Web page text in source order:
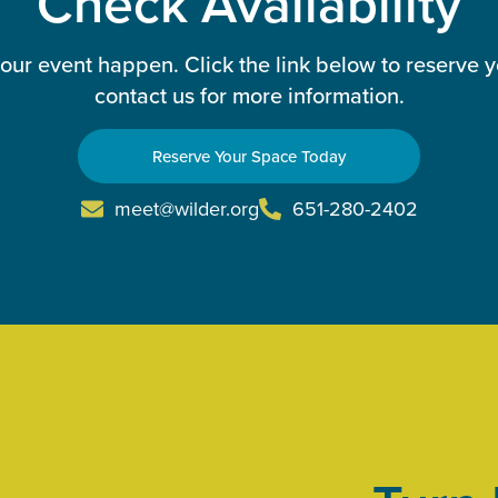
event happen. Click the link below to reserve
contact us for more information.
Reserve Your Space Today
meet@wilder.org 651-280-2402